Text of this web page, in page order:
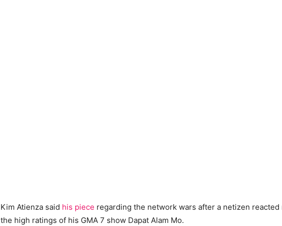
Kim Atienza said his piece regarding the network wars after a netizen reacted
the high ratings of his GMA 7 show Dapat Alam Mo.